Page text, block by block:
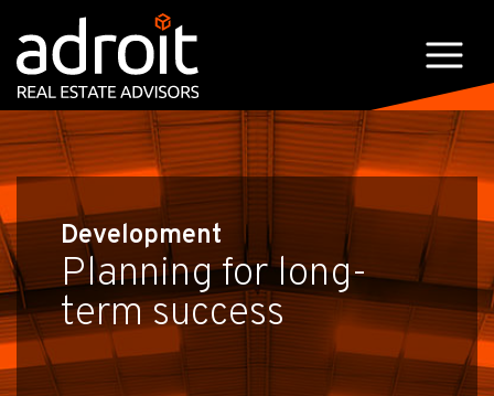
Development
Planning for long-
term success